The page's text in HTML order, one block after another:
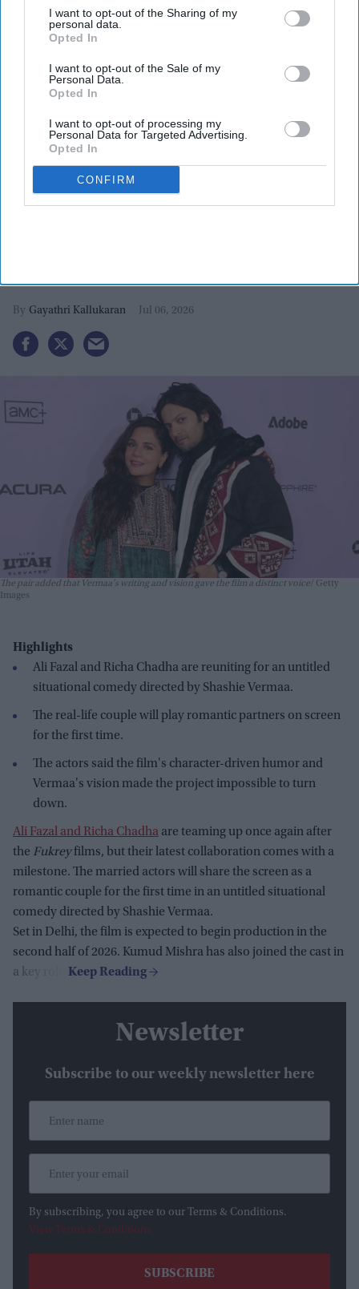
I want to opt-out of the Sharing of my
personal data.
Opted In
I want to opt-out of the Sale of my
Personal Data.
Opted In
I want to opt-out of processing my
Personal Data for Targeted Advertising.
Opted In
CONFIRM
latest film
Gayathri Kallukaran Jul 06, 2026
The pair added that Vermaa's writing and vision gave the film a distinct voice
Getty
Images
Highlights
Ali Fazal and Richa Chadha are reuniting for an untitled
situational comedy directed by Shashie Vermaa.
The real-life couple will play romantic partners on screen
for the first time.
The actors said the film's character-driven humor and
Vermaa's vision made the project impossible to turn
down.
Ali Fazal and Richa Chadha are teaming up once again after
the Fukreyfilms, but their latest collaboration comes with a
milestone. The married actors will share the screen as a
romantic couple for the first time in an untitled situational
comedy directed by Shashie Vermaa.
Set in Delhi, the film is expected to begin production in the
second half of 2026. Kumud Mishra has also joined the cast in
a key role.
Newsletter
Subscribe to our weekly newsletter here
By subscribing, you agree to our Terms & Conditions.
View Terms & Conditions